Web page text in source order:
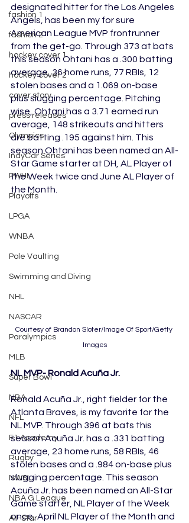
fashion 1
fashion 2
hockey cover 1
hockey cover 2
cover story
press releases
Olympics
IndyCar Series
PWHL
Playoffs
LPGA
WNBA
Pole Vaulting
Swimming and Diving
NHL
NASCAR
Paralympics
MLB
Super Bowl
NBA
NFL
F1 Academy
Rugby
NWSL
NBA G League
All-Star
designated hitter for the Los Angeles
Angels, has been my for sure
American League MVP frontrunner
from the get-go. Through 373 at bats
this season Ohtani has a .300 batting
average, 36 home runs, 77 RBIs, 12
stolen bases and a 1.069 on-base
plus slugging percentage. Pitching
wise, Ohtani has a 3.71 earned run
average, 148 strikeouts and hitters
are batting .195 against him. This
season Ohtani has been named an All-
Star Game starter at DH, AL Player of
the Week twice and June AL Player of
the Month.
Courtesy of Brandon Sloter/Image Of Sport/Getty
Images
NL MVP- Ronald Acuña Jr.
Ronald Acuña Jr., right fielder for the
Atlanta Braves, is my favorite for the
NL MVP. Through 396 at bats this
season Acuña Jr. has a .331 batting
average, 23 home runs, 58 RBIs, 46
stolen bases and a .984 on-base plus
slugging percentage. This season
Acuña Jr. has been named an All-Star
Game starter, NL Player of the Week
once, April NL Player of the Month and